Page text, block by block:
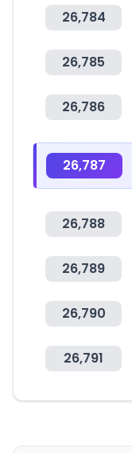
26,784
26,785
26,786
26,787
26,788
26,789
26,790
26,791